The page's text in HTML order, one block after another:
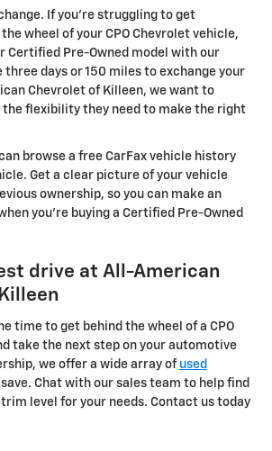
If you're struggling to get
wheel of your CPO Chevrolet vehicle,
Certified Pre-Owned model with our
three days or 150 miles to exchange your
Chevrolet of Killeen, we want to
flexibility they need to make the right
browse a free CarFax vehicle history
Get a clear picture of your vehicle
ownership, so you can make an
you're buying a Certified Pre-Owned
drive at All-American
time to get behind the wheel of a CPO
take the next step on your automotive
we offer a wide array of used
Chat with our sales team to help find
level for your needs. Contact us today